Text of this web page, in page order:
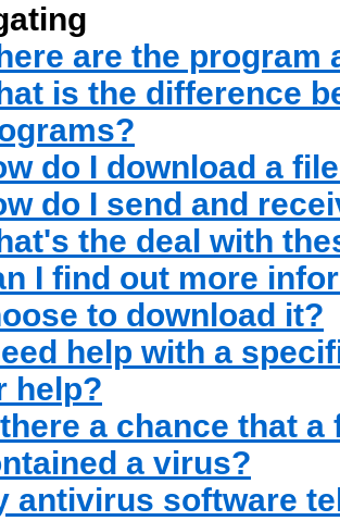
are the program
is the difference
do I download a
do I send and
the deal with
I find out more
to download it?
help with a
help?
a chance that
a virus?
antivirus software